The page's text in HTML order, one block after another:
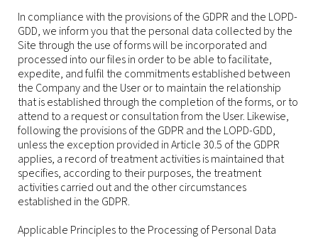
In compliance with the provisions of the GDPR and the LOPD-
GDD, we inform you that the personal data collected by the
Site through the use of forms will be incorporated and
processed into our files in order to be able to facilitate,
expedite, and fulfil the commitments established between
the Company and the User or to maintain the relationship
that is established through the completion of the forms, or to
attend to a request or consultation from the User. Likewise,
following the provisions of the GDPR and the LOPD-GDD,
unless the exception provided in Article 30.5 of the GDPR
applies, a record of treatment activities is maintained that
specifies, according to their purposes, the treatment
activities carried out and the other circumstances
established in the GDPR.
Applicable Principles to the Processing of Personal Data